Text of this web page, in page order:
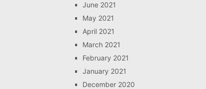
June 2021
May 2021
April 2021
March 2021
February 2021
January 2021
December 2020